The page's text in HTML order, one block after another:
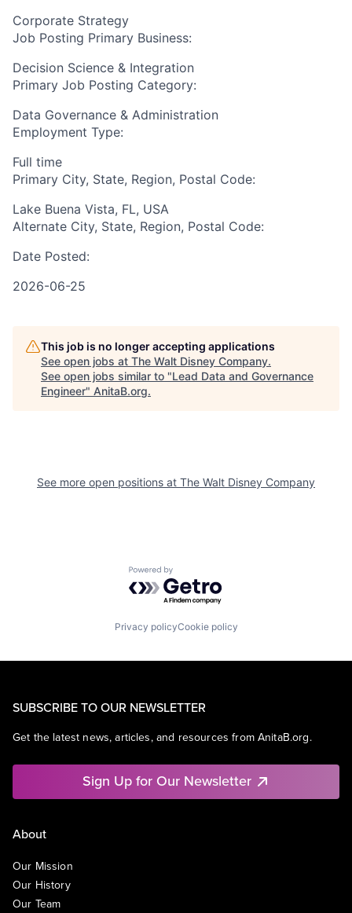
Corporate Strategy
Job Posting Primary Business:
Decision Science & Integration
Primary Job Posting Category:
Data Governance & Administration
Employment Type:
Full time
Primary City, State, Region, Postal Code:
Lake Buena Vista, FL, USA
Alternate City, State, Region, Postal Code:
Date Posted:
2026-06-25
This job is no longer accepting applications
See open jobs at The Walt Disney Company.
See open jobs similar to "Lead Data and Governance
Engineer" AnitaB.org.
See more open positions at The Walt Disney Company
Powered by Getro.com
Privacy policyCookie policy
SUBSCRIBE TO OUR NEWSLETTER
Get the latest news, articles, and resources from AnitaB.org.
Sign Up for Our Newsletter
About
Our Mission
Our History
Our Team